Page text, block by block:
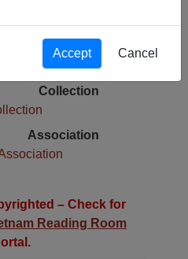
Language(s)
Collection
Association
– Check for
Reading Room
Accept Cancel